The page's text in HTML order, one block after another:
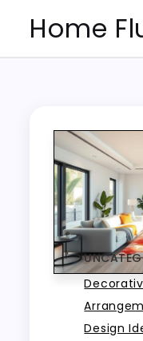
Home
Design